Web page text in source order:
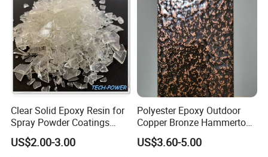
Clear Solid Epoxy Resin for
Spray Powder Coatings
Crystal Flakes
US$2.00-3.00
Polyester Epoxy Outdoor
Copper Bronze Hammertone
Texture Powder Coating
Paint for Steel Door and
US$3.60-5.00